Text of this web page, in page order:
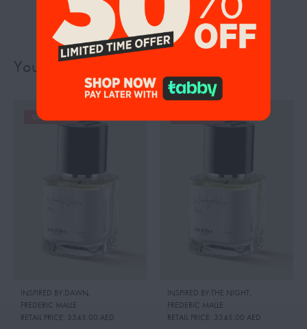
You may also like…
UP TO 26%
INSPIRED BY:DAWN,
FREDERIC MALLE
RETAIL PRICE: 3345.00 AED
INSPIRED BY:THE NIGHT,
FREDERIC MALLE
RETAIL PRICE: 3345.00 AED